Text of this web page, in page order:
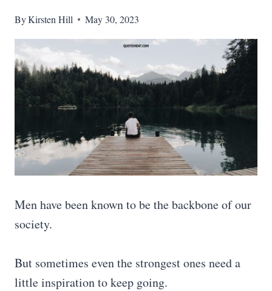
ByKirsten Hill May 30, 2023
Men have been known to be the backbone of our
society.
But sometimes even the strongest ones need a
little inspiration to keep going.